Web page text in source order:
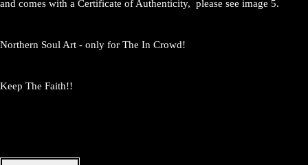
and comes with a Certificate of Authenticity, please see image 5.
Northern Soul Art - only for The In Crowd!
Keep The Faith!!